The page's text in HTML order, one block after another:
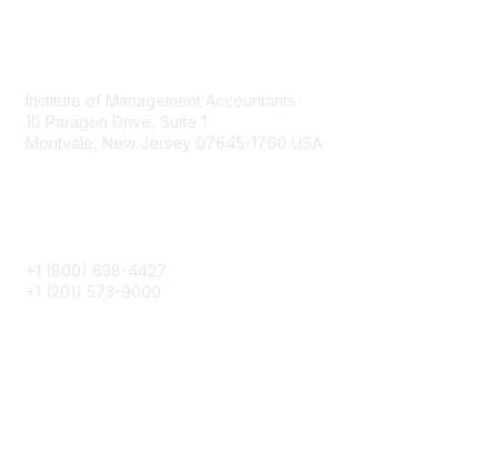
Institute of Management Accountants
10 Paragon Drive, Suite 1
Montvale, New Jersey 07645-1760 USA
+1 (800) 638-4427
+1 (201) 573-9000